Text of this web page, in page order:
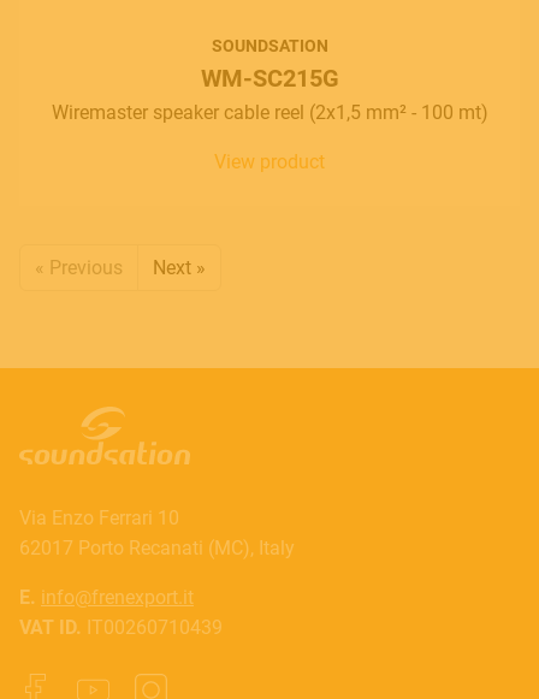
SOUNDSATION
WM-SC215G
Wiremaster speaker cable reel (2x1,5 mm² - 100 mt)
View product
« Previous Next »
Via Enzo Ferrari 10
62017 Porto Recanati (MC), Italy
E. info@frenexport.it
VAT ID. IT00260710439